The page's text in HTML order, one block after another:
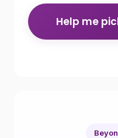
Help me